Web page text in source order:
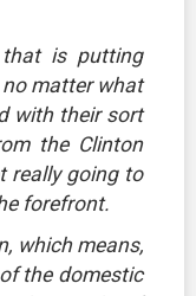
that is putting
matter what
with their sort
the Clinton
really going to
forefront.
which means,
the domestic